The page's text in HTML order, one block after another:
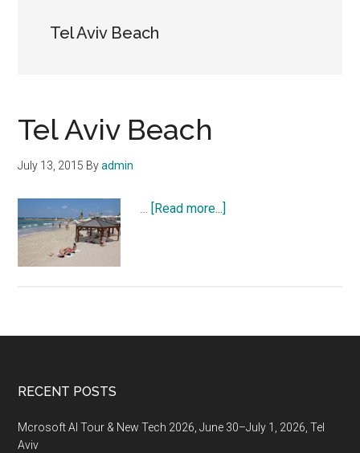
Tel Aviv Beach
Tel Aviv Beach
July 13, 2015 Byadmin
… [Read more...]
Footer
RECENT POSTS
Mcrosoft AI Tour & New Tech 2026, June 30–July 1, 2026, Tel
Aviv